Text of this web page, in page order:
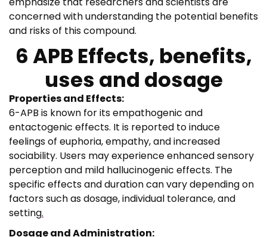
concerned with understanding the potential benefits
and risks of this compound.
6 APB Effects, benefits,
uses and dosage
Properties and Effects:
6-APB is known for its empathogenic and
entactogenic effects. It is reported to induce
feelings of euphoria, empathy, and increased
sociability. Users may experience enhanced sensory
perception and mild hallucinogenic effects. The
specific effects and duration can vary depending on
factors such as dosage, individual tolerance, and
setting.
Dosage and Administration: